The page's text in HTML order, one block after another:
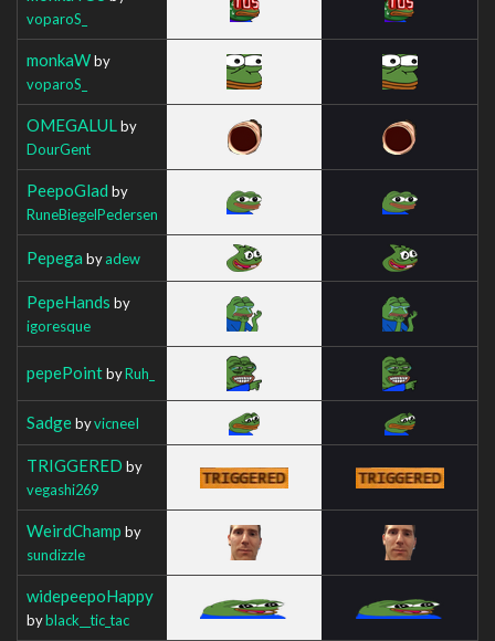
voparoS_
monkaWby
voparoS_
OMEGALUL by
DourGent
PeepoGlad by
RuneBiegelPedersen
Pepega byadew
PepeHands by
igoresque
pepePointbyRuh_
SadgebyvicneeI
TRIGGERED by
vegashi269
WeirdChamp by
sundizzle
widepeepoHappy
byblack__tic_tac